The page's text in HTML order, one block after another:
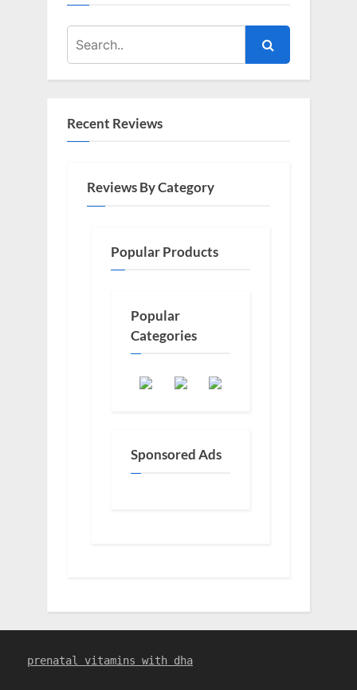
Recent Reviews
Reviews By Category
Popular Products
Popular
Categories
Sponsored Ads
prenatal vitamins with dha